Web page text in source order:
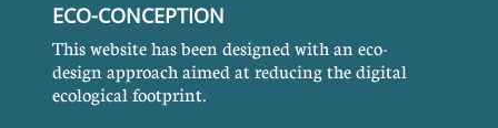
ECO-CONCEPTION
This website has been designed with an eco-
design approach aimed at reducing the digital
ecological footprint.